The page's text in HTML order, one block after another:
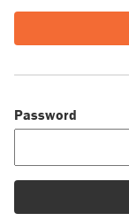
Password